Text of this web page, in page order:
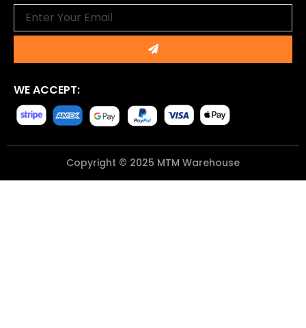
Submit
WE ACCEPT:
Copyright © 2025 MTM Warehouse